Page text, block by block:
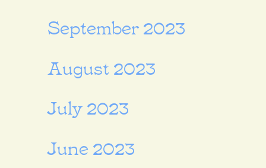
September 2023
August 2023
July 2023
June 2023